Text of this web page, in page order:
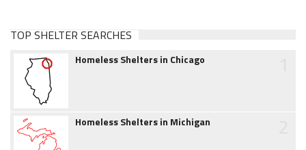
TOP SHELTER SEARCHES
Homeless Shelters in Chicago
Homeless Shelters in Michigan